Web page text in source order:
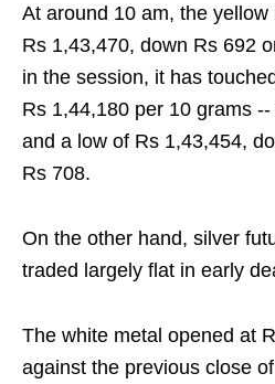
At around 10 am, the
Rs 1,43,470, down Rs 692
in the session, it has
Rs 1,44,180 per 10 grams
and a low of Rs 1,43,454,
Rs 708.
On the other hand, silver
traded largely flat in early
The white metal opened at
against the previous close